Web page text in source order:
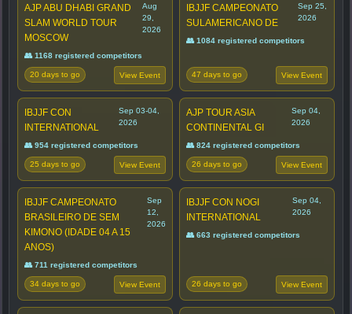
AJP ABU DHABI GRAND
SLAM WORLD TOUR
MOSCOW
Aug
29,
2026
👥 1168 registered competitors
20 days to go View Event
IBJJF CAMPEONATO
SULAMERICANO DE
Sep 25,
2026
👥 1084 registered competitors
47 days to go View Event
IBJJF CON
INTERNATIONAL
Sep 03-04,
2026
👥 954 registered competitors
25 days to go View Event
AJP TOUR ASIA
CONTINENTAL GI
Sep 04,
2026
👥 824 registered competitors
26 days to go View Event
IBJJF CAMPEONATO
BRASILEIRO DE SEM
KIMONO (IDADE 04 A 15
ANOS)
Sep
12,
2026
👥 711 registered competitors
34 days to go View Event
IBJJF CON NOGI
INTERNATIONAL
Sep 04,
2026
👥 663 registered competitors
26 days to go View Event